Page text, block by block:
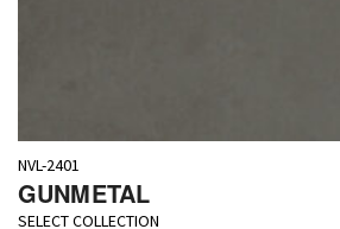
NVL-2401
GUNMETAL
SELECT COLLECTION